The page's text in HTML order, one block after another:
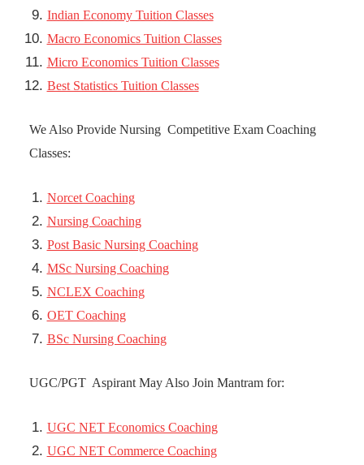
Indian Economy Tuition Classes
Macro Economics Tuition Classes
Micro Economics Tuition Classes
Best Statistics Tuition Classes
We Also Provide Nursing Competitive Exam Coaching
Classes:
Norcet Coaching
Nursing Coaching
Post Basic Nursing Coaching
MSc Nursing Coaching
NCLEX Coaching
OET Coaching
BSc Nursing Coaching
UGC/PGT Aspirant May Also Join Mantram for:
UGC NET Economics Coaching
UGC NET Commerce Coaching